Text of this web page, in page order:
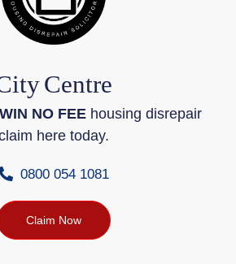
Centre
NO FEE housing disrepair
here today.
0800 054 1081
Claim Now